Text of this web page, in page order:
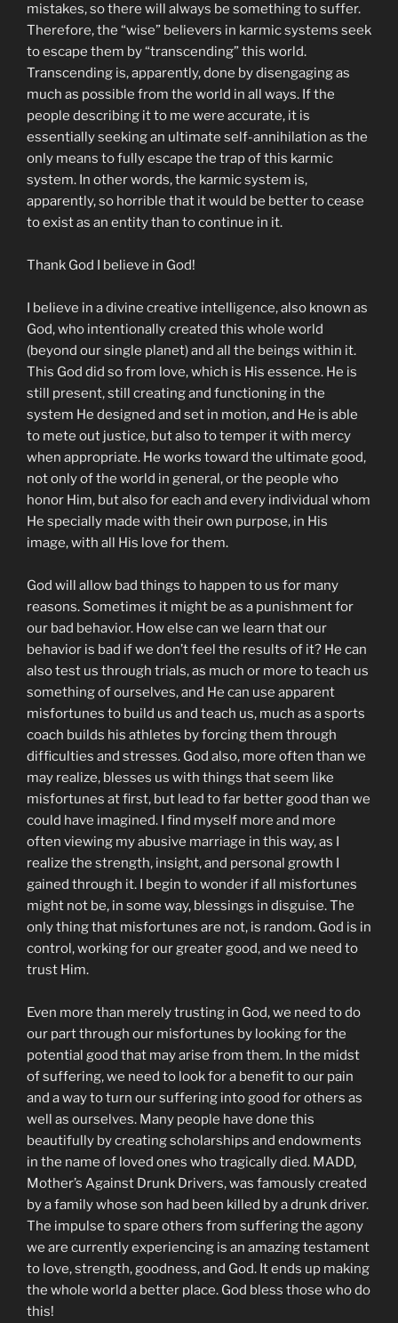
mistakes, so there will always be something to suffer.
Therefore, the “wise” believers in karmic systems seek
to escape them by “transcending” this world.
Transcending is, apparently, done by disengaging as
much as possible from the world in all ways. If the
people describing it to me were accurate, it is
essentially seeking an ultimate self-annihilation as the
only means to fully escape the trap of this karmic
system. In other words, the karmic system is,
apparently, so horrible that it would be better to cease
to exist as an entity than to continue in it.
Thank God I believe in God!
I believe in a divine creative intelligence, also known as
God, who intentionally created this whole world
(beyond our single planet) and all the beings within it.
This God did so from love, which is His essence. He is
still present, still creating and functioning in the
system He designed and set in motion, and He is able
to mete out justice, but also to temper it with mercy
when appropriate. He works toward the ultimate good,
not only of the world in general, or the people who
honor Him, but also for each and every individual whom
He specially made with their own purpose, in His
image, with all His love for them.
God will allow bad things to happen to us for many
reasons. Sometimes it might be as a punishment for
our bad behavior. How else can we learn that our
behavior is bad if we don’t feel the results of it? He can
also test us through trials, as much or more to teach us
something of ourselves, and He can use apparent
misfortunes to build us and teach us, much as a sports
coach builds his athletes by forcing them through
difficulties and stresses. God also, more often than we
may realize, blesses us with things that seem like
misfortunes at first, but lead to far better good than we
could have imagined. I find myself more and more
often viewing my abusive marriage in this way, as I
realize the strength, insight, and personal growth I
gained through it. I begin to wonder if all misfortunes
might not be, in some way, blessings in disguise. The
only thing that misfortunes are not, is random. God is in
control, working for our greater good, and we need to
trust Him.
Even more than merely trusting in God, we need to do
our part through our misfortunes by looking for the
potential good that may arise from them. In the midst
of suffering, we need to look for a benefit to our pain
and a way to turn our suffering into good for others as
well as ourselves. Many people have done this
beautifully by creating scholarships and endowments
in the name of loved ones who tragically died. MADD,
Mother’s Against Drunk Drivers, was famously created
by a family whose son had been killed by a drunk driver.
The impulse to spare others from suffering the agony
we are currently experiencing is an amazing testament
to love, strength, goodness, and God. It ends up making
the whole world a better place. God bless those who do
this!